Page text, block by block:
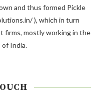
and thus formed Pickle
), which in turn
firms, mostly working in the
India.